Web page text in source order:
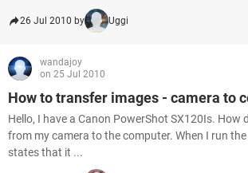
26 Jul 2010 by Uggi
wandajoy
on 25 Jul 2010
How to transfer images - camera to
Hello, I have a Canon PowerShot SX120Is. How
from my camera to the computer. When I run
states that it ...